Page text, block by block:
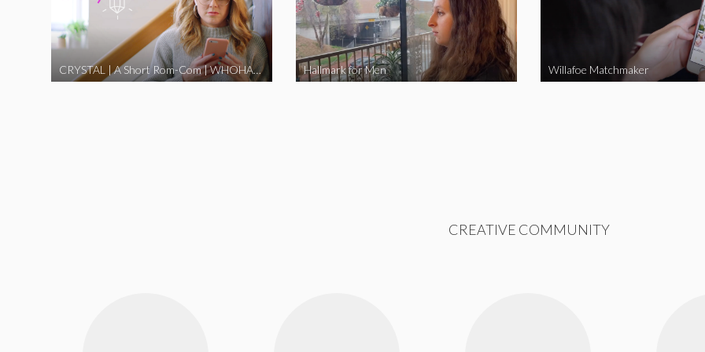
CRYSTAL | A Short Rom-Com | WHOHAHA Hallmark for Men Willafoe Matchmaker
CREATIVE COMMUNITY